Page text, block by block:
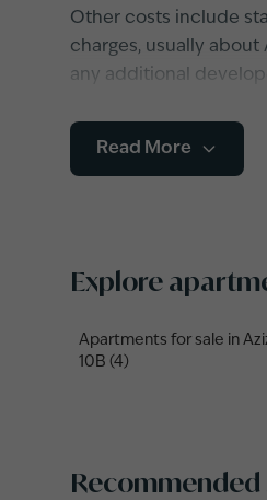
Other costs include
charges, usually
any additional
Read More
Explore
Apartments for sale in
10B (4)
Recommended